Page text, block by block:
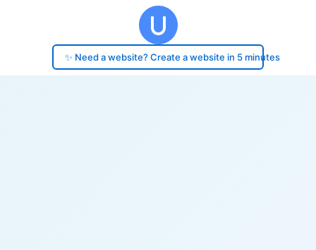
✨ Need a website? Create a website in 5 minutes